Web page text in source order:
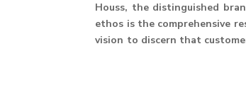
Houss, the distinguished
ethos is the comprehensive
vision to discern that